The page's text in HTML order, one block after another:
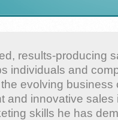
results-producing
individuals and
evolving business
and innovative sales
skills he has